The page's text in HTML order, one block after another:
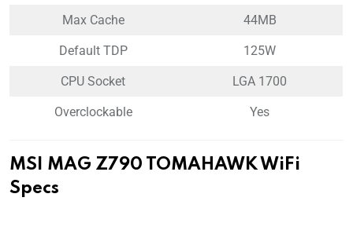
Max Cache 44MB
Default TDP 125W
CPU Socket LGA 1700
Overclockable Yes
MSI MAG Z790 TOMAHAWK WiFi
Specs